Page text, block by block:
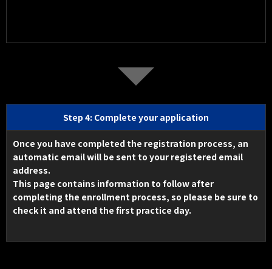
Step 4: Complete your application
Once you have completed the registration process, an
automatic email will be sent to your registered email
address.
This page contains information to follow after
completing the enrollment process, so please be sure to
check it and attend the first practice day.